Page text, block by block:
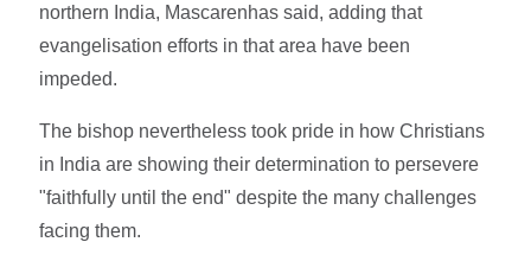
northern India, Mascarenhas said, adding that
evangelisation efforts in that area have been
impeded.
The bishop nevertheless took pride in how Christians
in India are showing their determination to persevere
"faithfully until the end" despite the many challenges
facing them.